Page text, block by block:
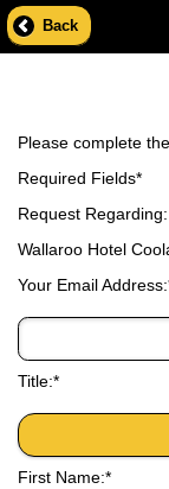
Back
Please complete
Required Fields*
Request Regarding:
Wallaroo Hotel
Your Email
Title:*
First Name:*